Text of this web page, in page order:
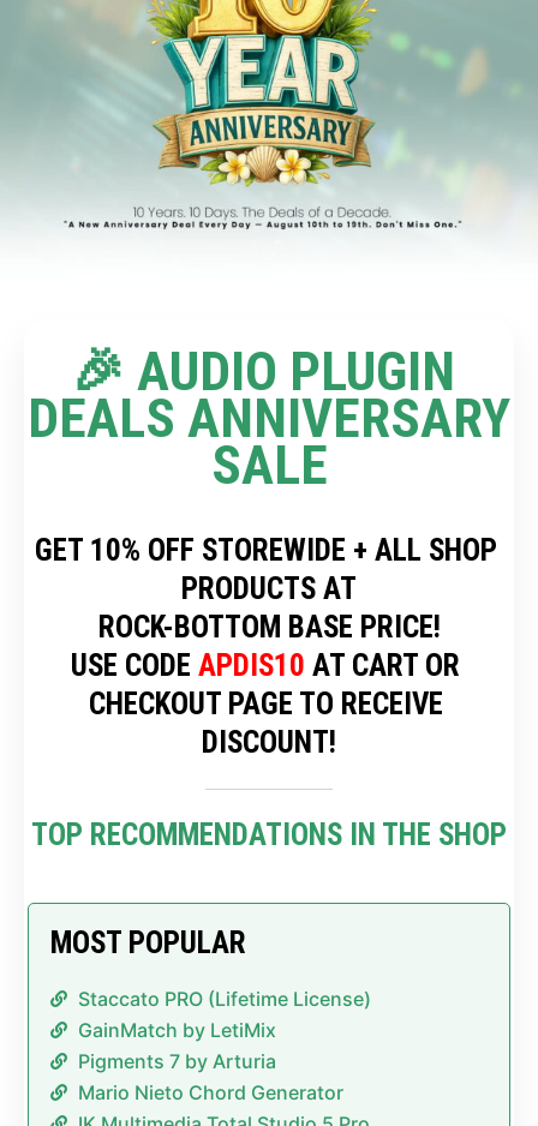
🎉 AUDIO PLUGIN
DEALS ANNIVERSARY
SALE
GET 10% OFF STOREWIDE + ALL SHOP
PRODUCTS AT
ROCK-BOTTOM BASE PRICE!
USE CODE APDIS10 AT CART OR
CHECKOUT PAGE TO RECEIVE
DISCOUNT!
TOP RECOMMENDATIONS IN THE SHOP
MOST POPULAR
Staccato PRO (Lifetime License)
GainMatch by LetiMix
Pigments 7 by Arturia
Mario Nieto Chord Generator